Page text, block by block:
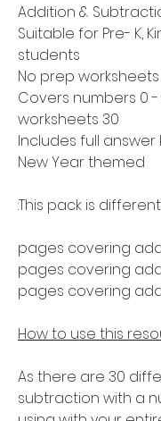
Addition &
Suitable for Pre- K,
students
No prep worksheets
Covers numbers 0 -
30 worksheets
Includes full answer
New Year themed
This pack is
How to use this
As there are 30
subtraction with a